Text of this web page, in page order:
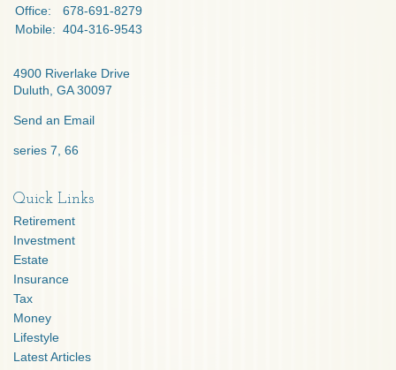
Office:
678-691-8279
Mobile: 404-316-9543
4900 Riverlake Drive
Duluth, GA 30097
Send an Email
series 7, 66
Quick Links
Retirement
Investment
Estate
Insurance
Tax
Money
Lifestyle
Latest Articles